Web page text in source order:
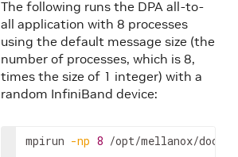
The following runs the DPA all-to-
all application with 8 processes
using the default message size (the
number of processes, which is 8,
times the size of 1 integer) with a
random InfiniBand device:
mpirun -np 8 /opt/mellanox/